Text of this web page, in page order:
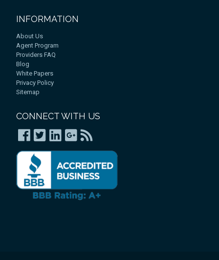
INFORMATION
About Us
Agent Program
Providers FAQ
Blog
White Papers
Privacy Policy
Sitemap
CONNECT WITH US